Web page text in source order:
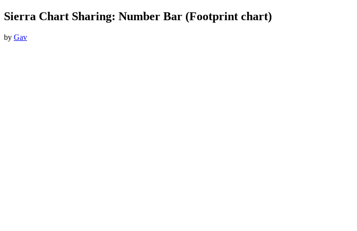
Sierra Chart Sharing: Number Bar (Footprint chart)
by Gav